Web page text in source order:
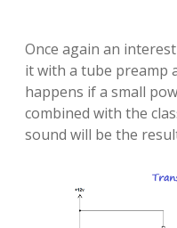
Once again an
it with a tube preamp
happens if a small
combined with the
sound will be the